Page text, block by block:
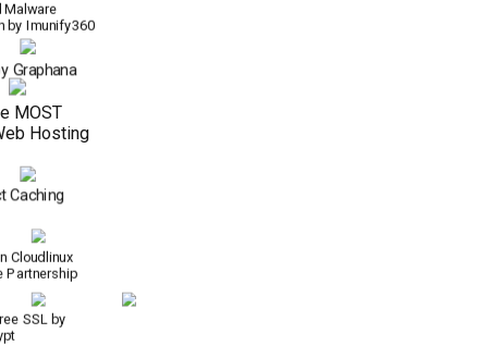
Malware
by Imunify360
Graphana
MOST
Hosting
Caching
Cloudlinux
Partnership
SSL by